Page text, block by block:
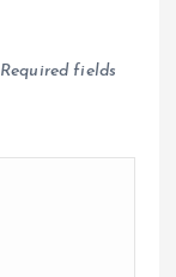
Required fields